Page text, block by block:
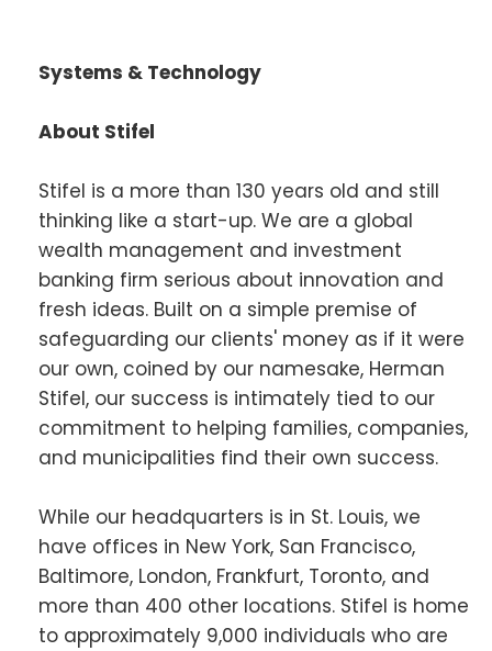
Systems & Technology
About Stifel
Stifel is a more than 130 years old and still
thinking like a start-up. We are a global
wealth management and investment
banking firm serious about innovation and
fresh ideas. Built on a simple premise of
safeguarding our clients' money as if it were
our own, coined by our namesake, Herman
Stifel, our success is intimately tied to our
commitment to helping families, companies,
and municipalities find their own success.
While our headquarters is in St. Louis, we
have offices in New York, San Francisco,
Baltimore, London, Frankfurt, Toronto, and
more than 400 other locations. Stifel is home
to approximately 9,000 individuals who are